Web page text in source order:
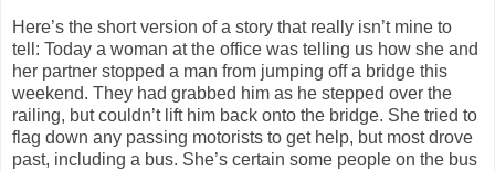
Here’s the short version of a story that really isn’t mine to
tell: Today a woman at the office was telling us how she and
her partner stopped a man from jumping off a bridge this
weekend. They had grabbed him as he stepped over the
railing, but couldn’t lift him back onto the bridge. She tried to
flag down any passing motorists to get help, but most drove
past, including a bus. She’s certain some people on the bus